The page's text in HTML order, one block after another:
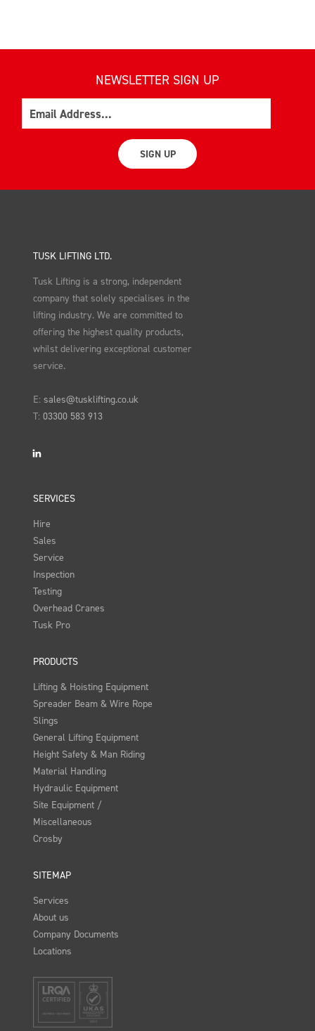
NEWSLETTER SIGN UP
SIGN UP
TUSK LIFTING LTD.
Tusk Lifting is a strong, independent
company that solely specialises in the
lifting industry. We are committed to
offering the highest quality products,
whilst delivering exceptional customer
service.
E:sales@tusklifting.co.uk
T:03300 583 913
LinkedIn
SERVICES
Hire
Sales
Service
Inspection
Testing
Overhead Cranes
Tusk Pro
PRODUCTS
Lifting & Hoisting Equipment
Spreader Beam & Wire Rope
Slings
General Lifting Equipment
Height Safety & Man Riding
Material Handling
Hydraulic Equipment
Site Equipment /
Miscellaneous
Crosby
SITEMAP
Services
About us
Company Documents
Locations